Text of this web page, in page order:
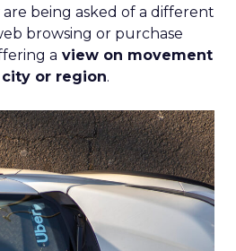
being asked of a different
browsing or purchase
a view on movement
city or region.